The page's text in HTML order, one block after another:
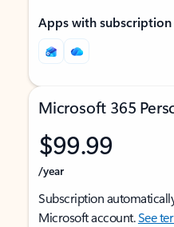
Apps with subscription
Microsoft 365
$99.99
/year
Subscription
Microsoft account.See